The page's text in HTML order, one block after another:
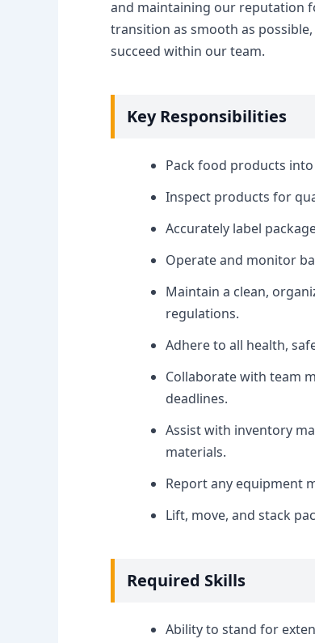
and maintaining our reputation
transition as smooth as
succeed within our team.
Key Responsibilities
Pack food products
Inspect products for
Accurately label
Operate and monitor
Maintain a clean,
regulations.
Adhere to all health,
Collaborate with team
deadlines.
Assist with inventory
materials.
Report any equipment
Lift, move, and stack
Required Skills
Ability to stand for